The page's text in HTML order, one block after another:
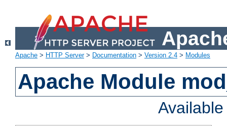
Apache > HTTP Server> Documentation > Version 2.4 > Modules
Apache Module